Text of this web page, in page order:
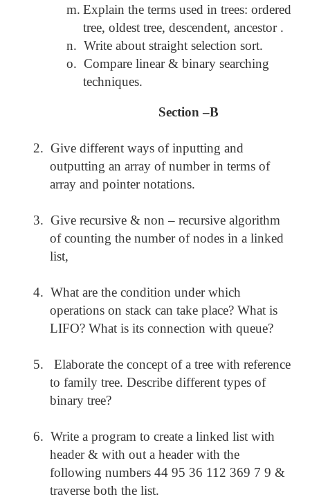
m. Explain the terms used in trees: ordered
tree, oldest tree, descendent, ancestor .
n. Write about straight selection sort.
o. Compare linear & binary searching
techniques.
Section –B
2. Give different ways of inputting and
outputting an array of number in terms of
array and pointer notations.
3. Give recursive & non – recursive algorithm
of counting the number of nodes in a linked
list,
4. What are the condition under which
operations on stack can take place? What is
LIFO? What is its connection with queue?
5.
Elaborate the concept of a tree with reference
to family tree. Describe different types of
binary tree?
6. Write a program to create a linked list with
header & with out a header with the
following numbers 44 95 36 112 369 7 9 &
traverse both the list.